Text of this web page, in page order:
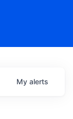
My alerts